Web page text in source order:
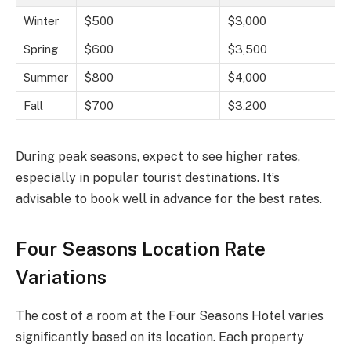
Winter $500 $3,000
Spring $600 $3,500
Summer $800 $4,000
Fall $700 $3,200
During peak seasons, expect to see higher rates,
especially in popular tourist destinations. It’s
advisable to book well in advance for the best rates.
Four Seasons Location Rate
Variations
The cost of a room at the Four Seasons Hotel varies
significantly based on its location. Each property